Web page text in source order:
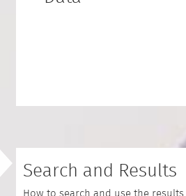
Search and Results
How to search and use the results